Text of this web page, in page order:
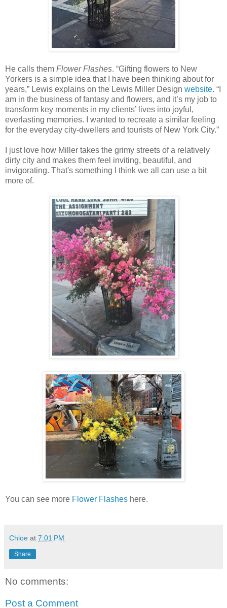
He calls them Flower Flashes. “Gifting flowers to New
Yorkers is a simple idea that I have been thinking about for
years,” Lewis explains on the Lewis Miller Design website. “I
am in the business of fantasy and flowers, and it’s my job to
transform key moments in my clients’ lives into joyful,
everlasting memories. I wanted to recreate a similar feeling
for the everyday city-dwellers and tourists of New York City.”
I just love how Miller takes the grimy streets of a relatively
dirty city and makes them feel inviting, beautiful, and
invigorating. That's something I think we all can use a bit
more of.
You can see more Flower Flashes here.
Chloe at 7:01 PM
Share
No comments:
Post a Comment